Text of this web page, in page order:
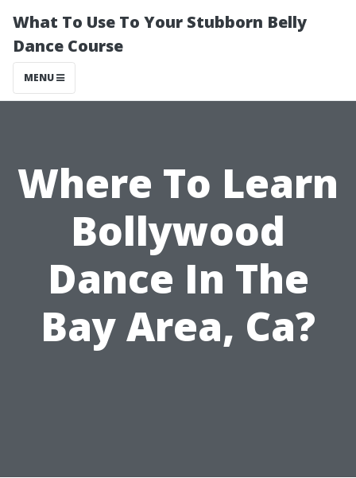
What To Use To Your Stubborn Belly
Dance Course
MENU
Where To Learn
Bollywood
Dance In The
Bay Area, Ca?